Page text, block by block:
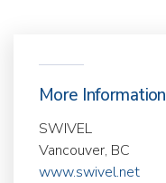
More Information
SWIVEL
Vancouver, BC
www.swivel.net